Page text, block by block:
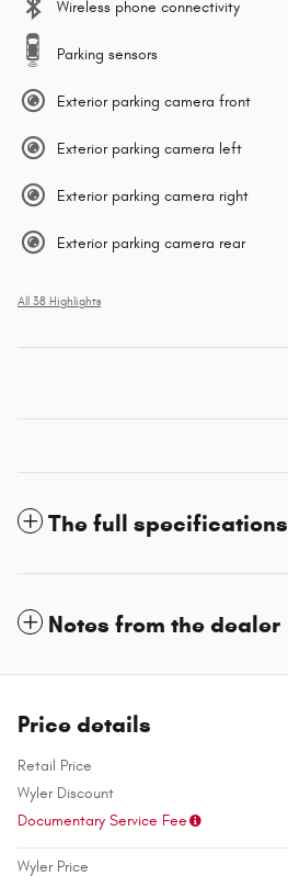
Wireless phone connectivity
Parking sensors
Exterior parking camera front
Exterior parking camera left
Exterior parking camera right
Exterior parking camera rear
All 38 Highlights
The full specifications
Notes from the dealer
Price details
Retail Price
Wyler Discount
Documentary Service Fee
Wyler Price